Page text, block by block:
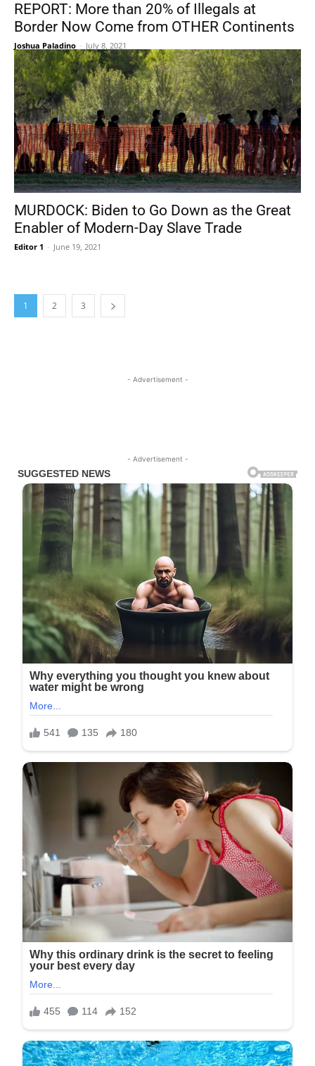
REPORT: More than 20% of Illegals at
Border Now Come from OTHER Continents
Joshua Paladino - July 8, 2021
MURDOCK: Biden to Go Down as the Great
Enabler of Modern-Day Slave Trade
Editor 1 - June 19, 2021
1 2 3
- Advertisement -
- Advertisement -